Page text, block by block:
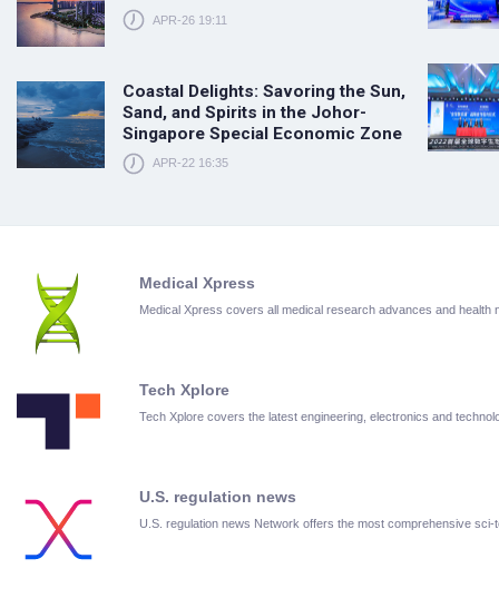
APR-26 19:11
Coastal Delights: Savoring the Sun,
Sand, and Spirits in the Johor-
Singapore Special Economic Zone
APR-22 16:35
Medical Xpress
Medical Xpress covers all medical research advances and health
Tech Xplore
Tech Xplore covers the latest engineering, electronics and
U.S. regulation news
U.S. regulation news Network offers the most comprehensive